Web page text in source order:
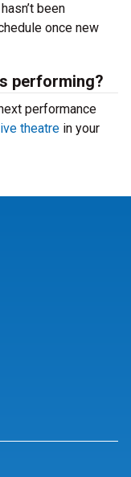
been
once new
performing?
performance
theatre in your